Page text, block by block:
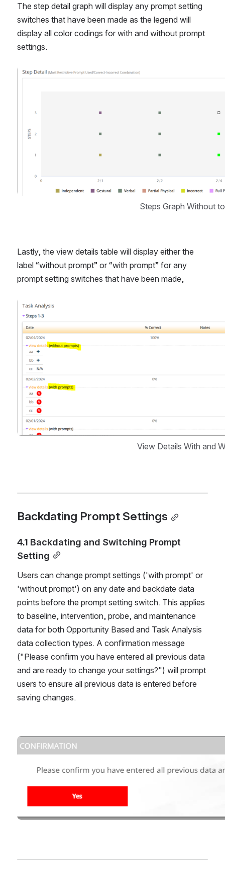
The step detail graph will display any prompt setting
switches that have been made as the legend will
display all color codings for with and without prompt
settings.
Open
Steps Graph Without
Lastly, the view details table will display either the
label “without prompt” or “with prompt” for any
prompt setting switches that have been made,
Open
View Details With and
Backdating Prompt Settings
4.1 Backdating and Switching Prompt
Setting
Users can change prompt settings ('with prompt' or
'without prompt') on any date and backdate data
points before the prompt setting switch. This applies
to baseline, intervention, probe, and maintenance
data for both Opportunity Based and Task Analysis
data collection types. A confirmation message
("Please confirm you have entered all previous data
and are ready to change your settings?") will prompt
users to ensure all previous data is entered before
saving changes.
Open